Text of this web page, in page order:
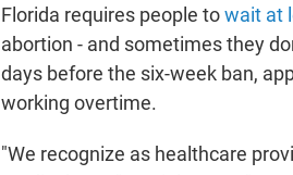
Florida requires people towait at
abortion - and sometimes they
days before the six-week ban,
working overtime.
"We recognize as healthcare